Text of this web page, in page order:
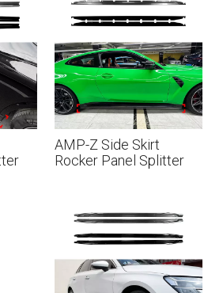
AMP-Z Side Skirt
Rocker Panel Splitter